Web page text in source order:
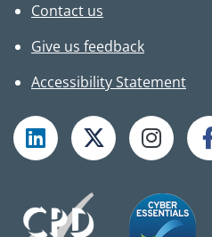
Contact us
Give us feedback
Accessibility Statement
Follow TPHC on
Follow TPHC